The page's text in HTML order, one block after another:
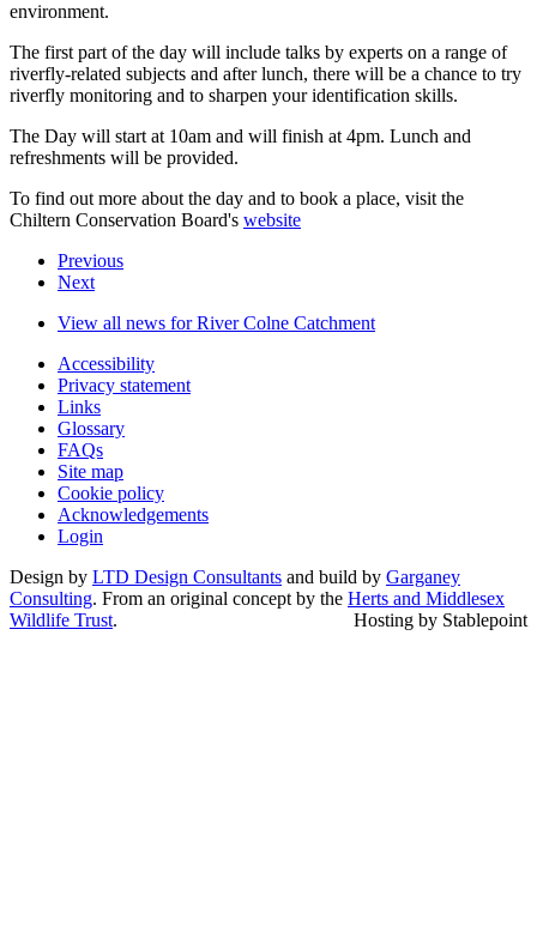
environment.
The first part of the day will include talks by experts on a range of
riverfly-related subjects and after lunch, there will be a chance to try
riverfly monitoring and to sharpen your identification skills.
The Day will start at 10am and will finish at 4pm. Lunch and
refreshments will be provided.
To find out more about the day and to book a place, visit the
Chiltern Conservation Board's website
Previous
Next
View all news for River Colne Catchment
Accessibility
Privacy statement
Links
Glossary
FAQs
Site map
Cookie policy
Acknowledgements
Login
Design by LTD Design Consultants and build by Garganey
Consulting. From an original concept by the Herts and Middlesex
Wildlife Trust. Hosting by Stablepoint